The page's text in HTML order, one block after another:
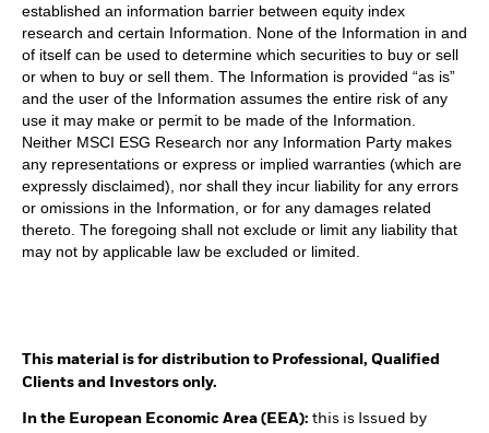
established an information barrier between equity index
research and certain Information. None of the Information in and
of itself can be used to determine which securities to buy or sell
or when to buy or sell them. The Information is provided “as is”
and the user of the Information assumes the entire risk of any
use it may make or permit to be made of the Information.
Neither MSCI ESG Research nor any Information Party makes
any representations or express or implied warranties (which are
expressly disclaimed), nor shall they incur liability for any errors
or omissions in the Information, or for any damages related
thereto. The foregoing shall not exclude or limit any liability that
may not by applicable law be excluded or limited.
This material is for distribution to Professional, Qualified
Clients and Investors only.
In the European Economic Area (EEA): this is Issued by